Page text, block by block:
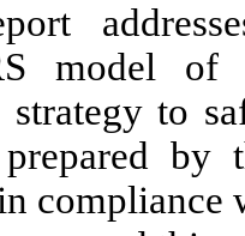
model of
strategy to